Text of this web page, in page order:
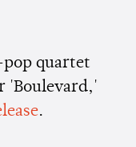
pop quartet
'Boulevard,'
.